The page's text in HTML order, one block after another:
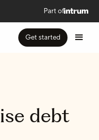
Part of
Get started
debt